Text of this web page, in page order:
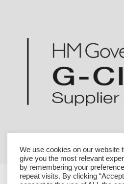
We use cookies on our website
give you the most relevant
by remembering your
repeat visits. By clicking